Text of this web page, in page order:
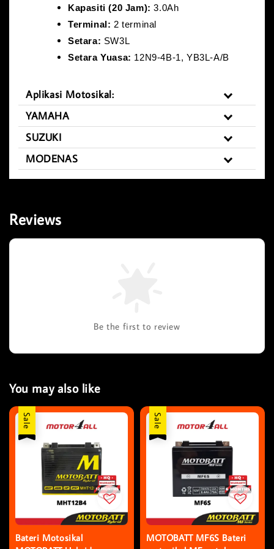
Kapasiti (20 Jam): 3.0Ah
Terminal: 2 terminal
Setara: SW3L
Setara Yuasa: 12N9-4B-1, YB3L-A/B
Aplikasi Motosikal:
YAMAHA
SUZUKI
MODENAS
Reviews
Be the first to review
You may also like
Sale
Bateri Motosikal
Sale
MOTOBATT MF6S Bateri